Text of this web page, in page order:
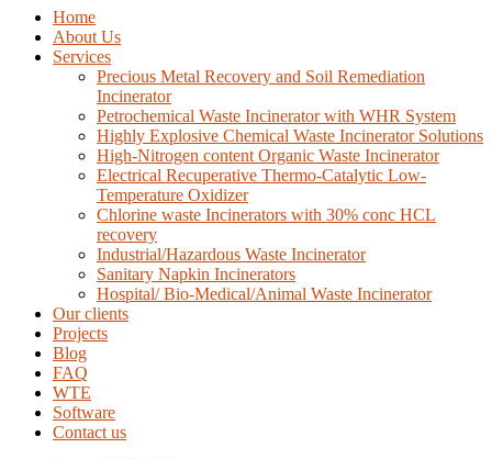
Home
About Us
Services
Precious Metal Recovery and Soil Remediation
Incinerator
Petrochemical Waste Incinerator with WHR System
Highly Explosive Chemical Waste Incinerator Solutions
High-Nitrogen content Organic Waste Incinerator
Electrical Recuperative Thermo-Catalytic Low-
Temperature Oxidizer
Chlorine waste Incinerators with 30% conc HCL
recovery
Industrial/Hazardous Waste Incinerator
Sanitary Napkin Incinerators
Hospital/ Bio-Medical/Animal Waste Incinerator
Our clients
Projects
Blog
FAQ
WTE
Software
Contact us